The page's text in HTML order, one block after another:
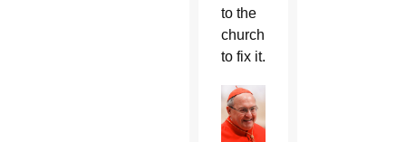
to the
church
to fix it.